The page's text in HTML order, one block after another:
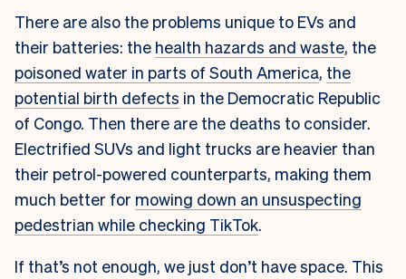
There are also the problems unique to EVs and
their batteries: the health hazards and waste, the
poisoned water in parts of South America, the
potential birth defects in the Democratic Republic
of Congo. Then there are the deaths to consider.
Electrified SUVs and light trucks are heavier than
their petrol-powered counterparts, making them
much better for mowing down an unsuspecting
pedestrian while checking TikTok.
If that’s not enough, we just don’t have space. This